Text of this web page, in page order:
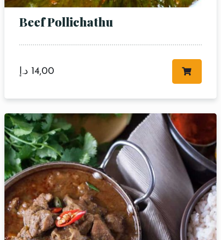
Beef Pollichathu
14,00 د.إ